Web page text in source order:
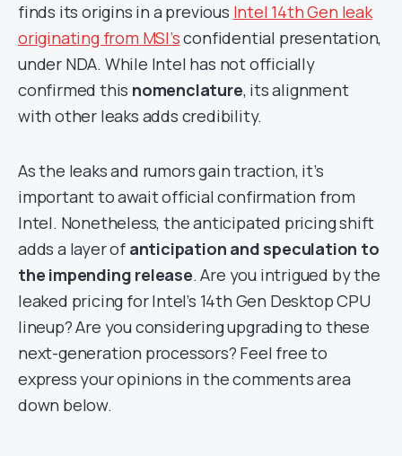
finds its origins in a previous Intel 14th Gen leak
originating from MSI’sconfidential presentation,
under NDA. While Intel has not officially
confirmed this nomenclature, its alignment
with other leaks adds credibility.
As the leaks and rumors gain traction, it’s
important to await official confirmation from
Intel. Nonetheless, the anticipated pricing shift
adds a layer of anticipation and speculation to
the impending release. Are you intrigued by the
leaked pricing for Intel’s 14th Gen Desktop CPU
lineup? Are you considering upgrading to these
next-generation processors? Feel free to
express your opinions in the comments area
down below.